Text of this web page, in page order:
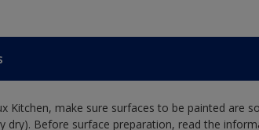
Kitchen, make sure surfaces to be painted are
dry). Before surface preparation, read the